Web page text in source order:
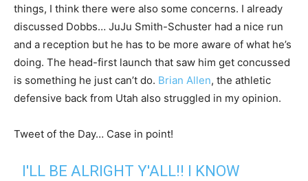
things, I think there were also some concerns. I already
discussed Dobbs… JuJu Smith-Schuster had a nice run
and a reception but he has to be more aware of what he’s
doing. The head-first launch that saw him get concussed
is something he just can’t do. Brian Allen, the athletic
defensive back from Utah also struggled in my opinion.
Tweet of the Day… Case in point!
I'LL BE ALRIGHT Y'ALL!! I KNOW